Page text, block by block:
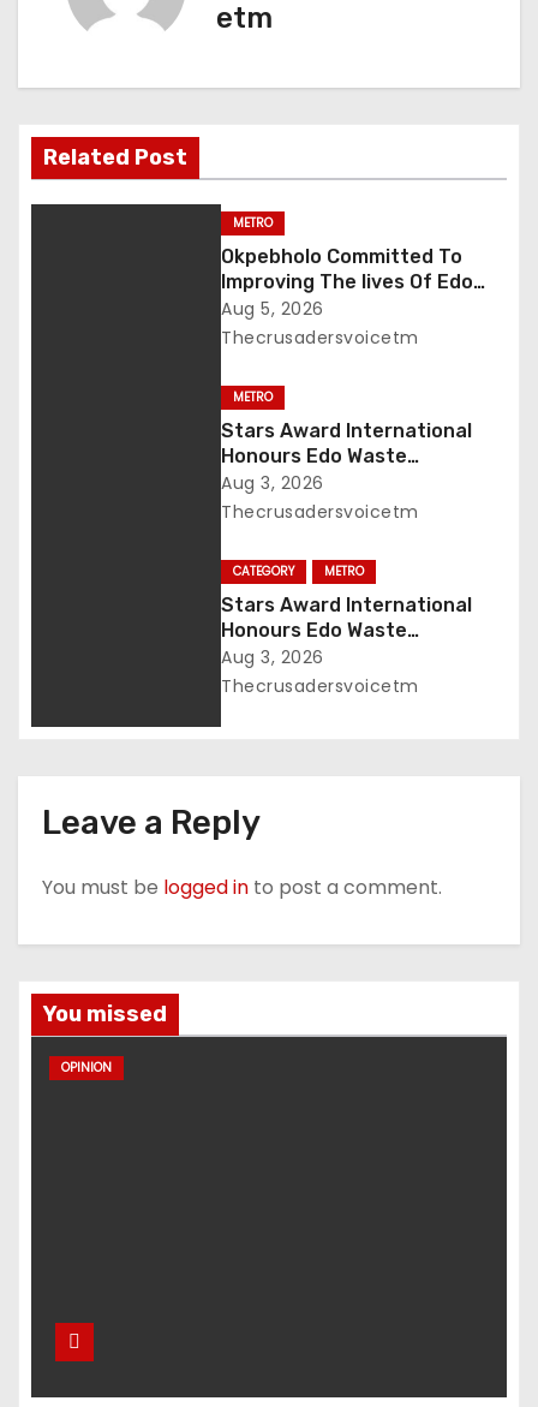
v
i
g
etm
Related Post
METRO
Okpebholo Committed To
Improving The lives Of Edo
People, Says NEC Committee
Aug 5, 2026
Thecrusadersvoicetm
METRO
Stars Award International
Honours Edo Waste
Management Boss with
Lifetime Achievement Award
Aug 3, 2026
Thecrusadersvoicetm
CATEGORY METRO
Stars Award International
Honours Edo Waste
Management Boss with
Lifetime Achievement Awar
Aug 3, 2026
Thecrusadersvoicetm
Leave a Reply
You must be logged in to post a comment.
You missed
OPINION